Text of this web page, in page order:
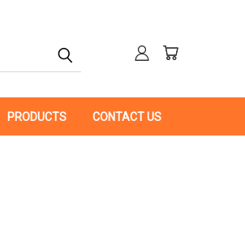
PRODUCTS CONTACT US